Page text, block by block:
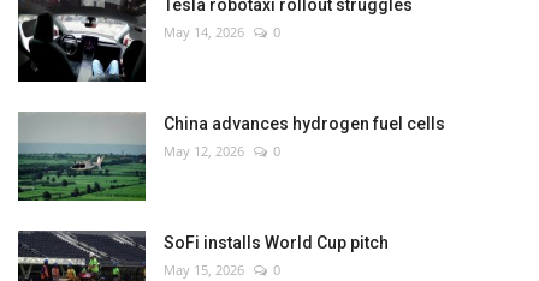
Tesla robotaxi rollout struggles
May 14, 2026 0
China advances hydrogen fuel cells
May 12, 2026 0
SoFi installs World Cup pitch
May 15, 2026 0